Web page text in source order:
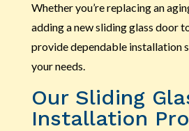
Whether you’re replacing an
adding a new sliding glass door
provide dependable installation
your needs.
Our Sliding
Installation